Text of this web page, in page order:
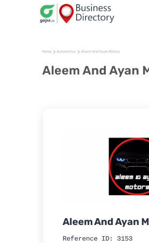
Home Automotive Aleem And Ayan Motors
Aleem And Ayan
Aleem And Ayan
Reference ID: 3153